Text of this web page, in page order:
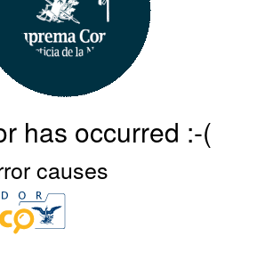
has occurred :-(
causes